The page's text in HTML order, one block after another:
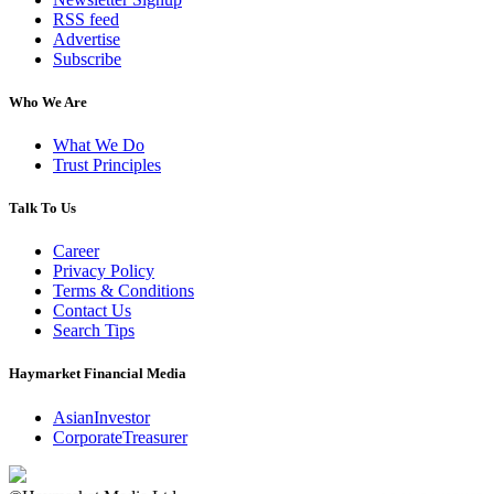
RSS feed
Advertise
Subscribe
Who We Are
What We Do
Trust Principles
Talk To Us
Career
Privacy Policy
Terms & Conditions
Contact Us
Search Tips
Haymarket Financial Media
AsianInvestor
CorporateTreasurer